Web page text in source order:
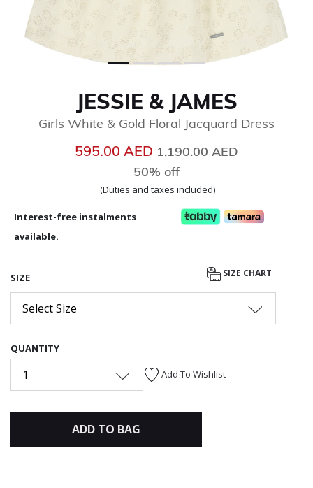
JESSIE & JAMES
Girls White & Gold Floral Jacquard Dress
595.00 AED Price reduced from
1,190.00 AED
50% off
(Duties and taxes included)
Interest-free instalments
available.
SIZE SIZE CHART
Select Size
QUANTITY
1 Add To Wishlist
ADD TO BAG